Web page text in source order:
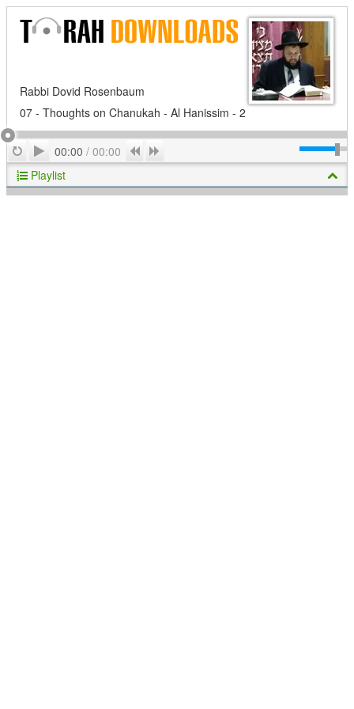
Rabbi Dovid Rosenbaum
07 - Thoughts on Chanukah - Al Hanissim - 2
RepeatPlay
00:00 / 00:00 Previous
Playlist